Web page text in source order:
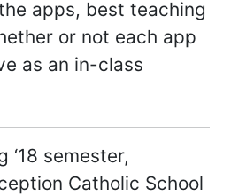
apps, best teaching
or not each app
as an in-class
‘18 semester,
Catholic School